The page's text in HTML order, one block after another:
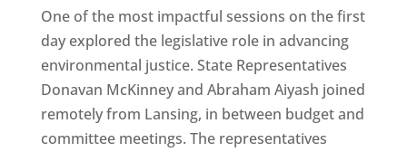
One of the most impactful sessions on the first
day explored the legislative role in advancing
environmental justice. State Representatives
Donavan McKinney and Abraham Aiyash joined
remotely from Lansing, in between budget and
committee meetings. The representatives